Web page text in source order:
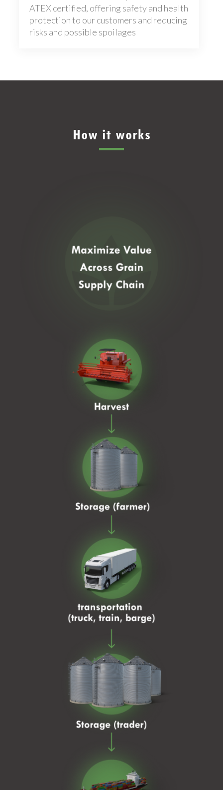
ATEX certified, offering safety and health
protection to our customers and reducing
risks and possible spoilages
How it works